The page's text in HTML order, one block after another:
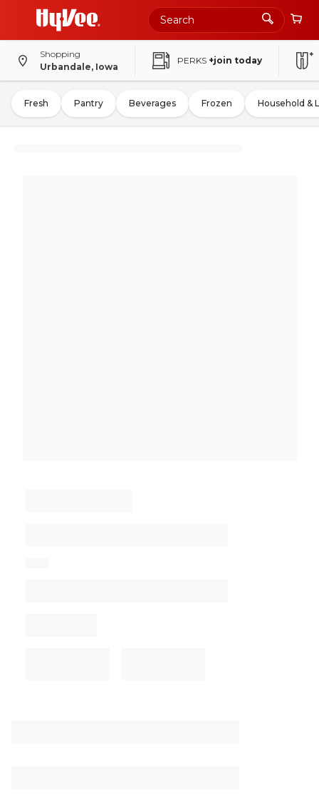
Shopping
Urbandale, Iowa
PERKS +join today
Fresh Pantry Beverages Frozen Household &